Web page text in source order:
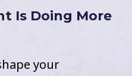
Is Doing More
your